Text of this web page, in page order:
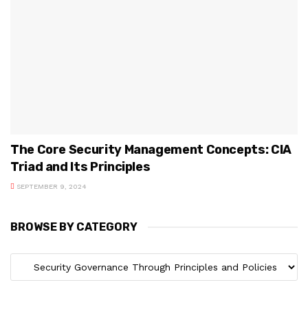
The Core Security Management Concepts: CIA
Triad and Its Principles
SEPTEMBER 9, 2024
BROWSE BY CATEGORY